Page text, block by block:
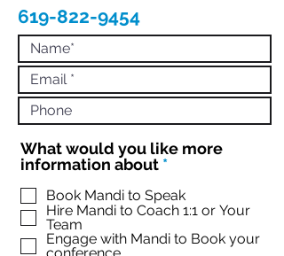
619-822-9454
What would you like more
information about *R
q
u
r
Book Mandi to Speak
Hire Mandi to Coach 1:1 or Your
Team
Engage with Mandi to Book your